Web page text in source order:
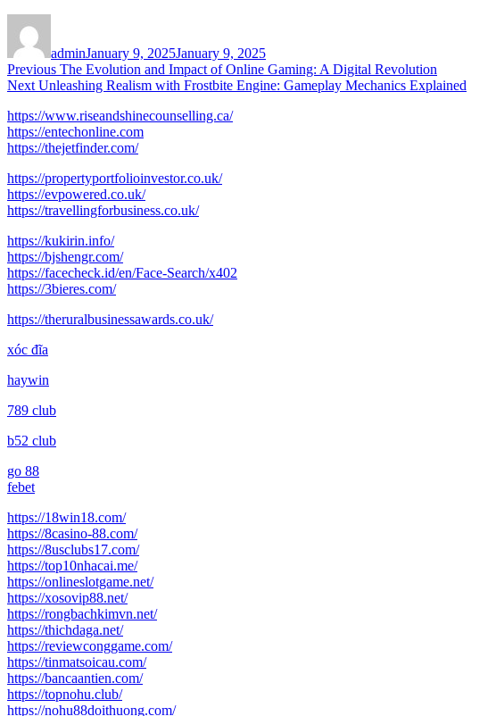
adminJanuary 9, 2025January 9, 2025
Post
navigation
Previous Previous
post:
The Evolution and Impact of Online Gaming: A Digital Revolution
Next Next
Unleashing Realism with Frostbite Engine: Gameplay Mechanics Explained
https://www.riseandshinecounselling.ca/
https://entechonline.com
https://thejetfinder.com/
https://propertyportfolioinvestor.co.uk/
https://evpowered.co.uk/
https://travellingforbusiness.co.uk/
https://kukirin.info/
https://bjshengr.com/
https://facecheck.id/en/Face-Search/x402
https://3bieres.com/
https://theruralbusinessawards.co.uk/
xóc đĩa
haywin
789 club
b52 club
go 88
febet
https://18win18.com/
https://8casino-88.com/
https://8usclubs17.com/
https://top10nhacai.me/
https://onlineslotgame.net/
https://xosovip88.net/
https://rongbachkimvn.net/
https://thichdaga.net/
https://reviewconggame.com/
https://tinmatsoicau.com/
https://bancaantien.com/
https://topnohu.club/
https://nohu88doithuong.com/